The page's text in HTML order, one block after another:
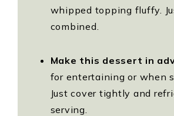
whipped topping fluffy.
combined.
Make this dessert in
for entertaining or when
Just cover tightly and
serving.